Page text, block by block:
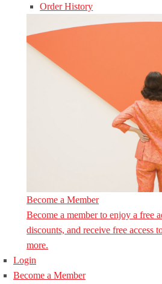
Order History
Become a Member
Become a member to enjoy a free
discounts, and receive free access
more.
Login
Become a Member